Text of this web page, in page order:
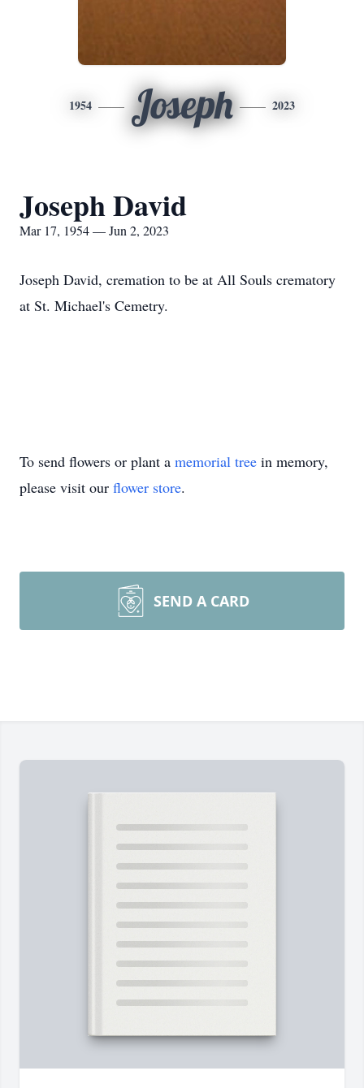
1954 Joseph 2023
Joseph David
Mar 17, 1954 — Jun 2, 2023
Joseph David, cremation to be at All Souls crematory
at St. Michael's Cemetry.
To send flowers or plant a memorial tree in memory,
please visit our flower store.
SEND A CARD